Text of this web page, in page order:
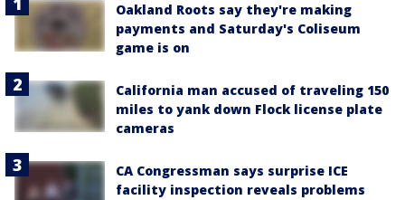
Oakland Roots say they're making
payments and Saturday's Coliseum
game is on
California man accused of traveling 150
miles to yank down Flock license plate
cameras
CA Congressman says surprise ICE
facility inspection reveals problems